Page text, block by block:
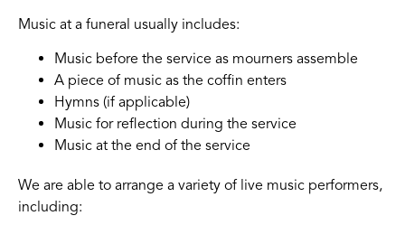
Music at a funeral usually includes:
Music before the service as mourners assemble
A piece of music as the coffin enters
Hymns (if applicable)
Music for reflection during the service
Music at the end of the service
We are able to arrange a variety of live music performers,
including: